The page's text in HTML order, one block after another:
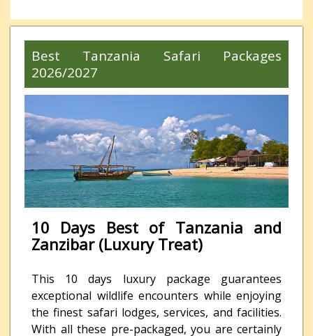
Best Tanzania Safari Packages
2026/2027
10 Days Best of Tanzania and
Zanzibar (Luxury Treat)
This 10 days luxury package guarantees
exceptional wildlife encounters while enjoying
the finest safari lodges, services, and facilities.
With all these pre-packaged, you are certainly